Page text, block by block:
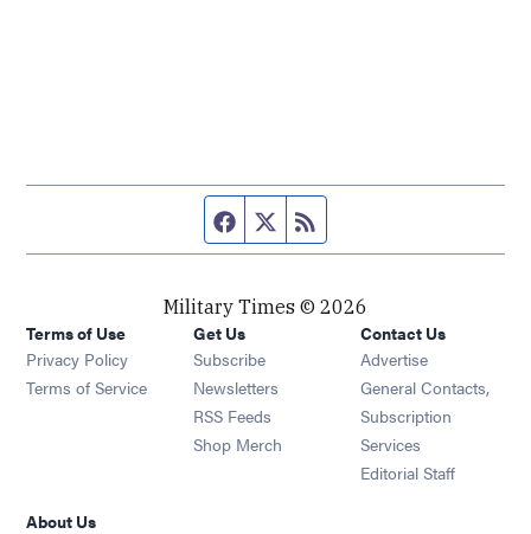
Facebook page
Twitter feed
Military Times © 2026
Terms of Use
Privacy Policy
Terms of Service
Get Us
Subscribe Opens in new window
Newsletters Opens in new window
RSS Feeds Opens in new window
Shop Merch Opens in new window
Contact Us
Advertise
General Contacts,
Subscription
Services
Editorial Staff
About Us